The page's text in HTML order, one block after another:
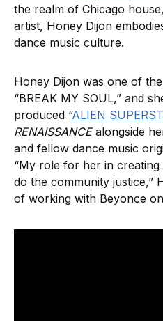
the realm of Chicago
artist, Honey Dijon
dance music culture.
Honey Dijon was one of
“BREAK MY SOUL,” and
produced “ALIEN
RENAISSANCEalongside
and fellow dance music
“My role for her in
do the community justice,”
of working with Beyonce